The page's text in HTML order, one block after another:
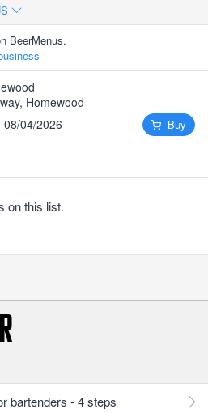
BeerMenus.
Homewood
08/04/2026
Buy
on this list.
bartenders - 4 steps